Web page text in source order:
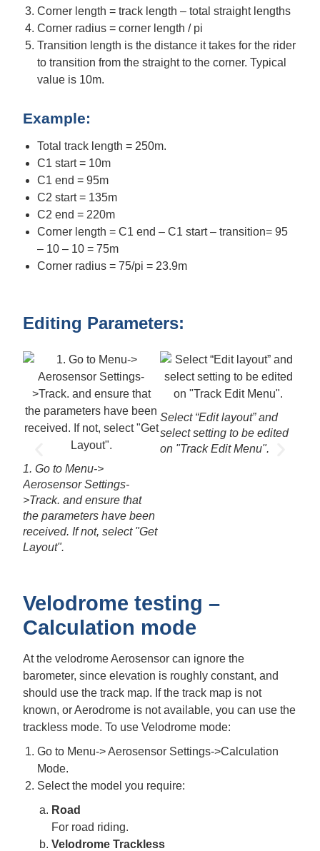
Corner length = track length – total straight lengths
Corner radius = corner length / pi
Transition length is the distance it takes for the rider
to transition from the straight to the corner. Typical
value is 10m.
Example:
Total track length = 250m.
C1 start = 10m
C1 end = 95m
C2 start = 135m
C2 end = 220m
Corner length = C1 end – C1 start – transition= 95
– 10 – 10 = 75m
Corner radius = 75/pi = 23.9m
Editing Parameters:
1. Go to Menu->
Aerosensor Settings-
>Track. and ensure that
the parameters have been
received. If not, select "Get
Layout".
Select “Edit layout” and
select setting to be edited
on "Track Edit Menu".
Velodrome testing –
Calculation mode
At the velodrome Aerosensor can ignore the
barometer, since elevation is roughly constant, and
should use the track map. If the track map is not
known, or Aerodrome is not available, you can use the
trackless mode. To use Velodrome mode:
Go to Menu-> Aerosensor Settings->Calculation
Mode.
Select the model you require:
Road
For road riding.
Velodrome Trackless